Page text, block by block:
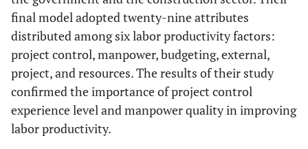
final model adopted twenty-nine attributes
distributed among six labor productivity factors:
project control, manpower, budgeting, external,
project, and resources. The results of their study
confirmed the importance of project control
experience level and manpower quality in improving
labor productivity.